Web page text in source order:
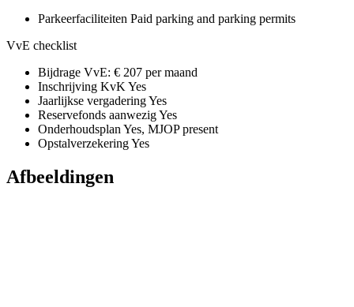
Parkeerfaciliteiten Paid parking and parking permits
VvE checklist
Bijdrage VvE: € 207 per maand
Inschrijving KvKYes
Jaarlijkse vergaderingYes
Reservefonds aanwezigYes
OnderhoudsplanYes, MJOP present
OpstalverzekeringYes
Afbeeldingen